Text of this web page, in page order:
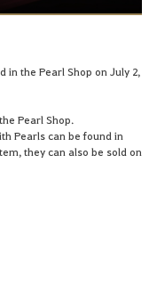
in the Pearl Shop on July 2,
Pearl Shop.
Pearls can be found in
they can also be sold on